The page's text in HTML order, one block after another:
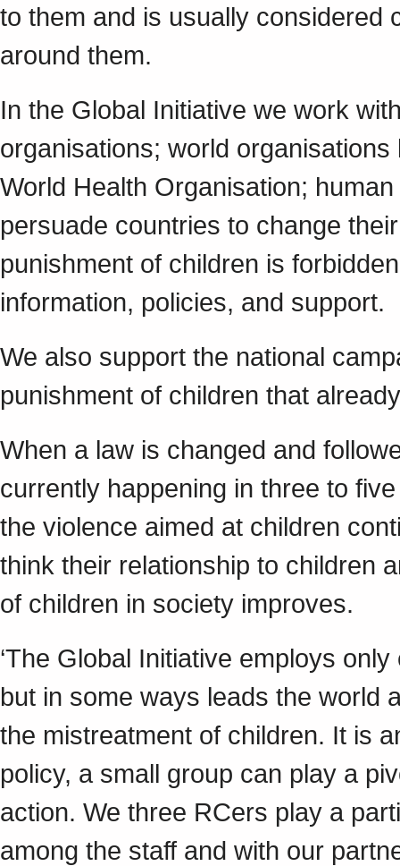
to them and is usually considered
around them.
In the Global Initiative we work
organisations; world
World Health Organisation;
persuade countries to change
punishment of children is
information, policies, and support.
We also support the national
punishment of children that
When a law is changed and
currently happening in three to
the violence aimed at children
think their relationship to children
of children in society improves.
‘The Global Initiative employs
but in some ways leads the world
the mistreatment of children. It is
policy, a small group can play a
action. We three RCers play a
among the staff and with our